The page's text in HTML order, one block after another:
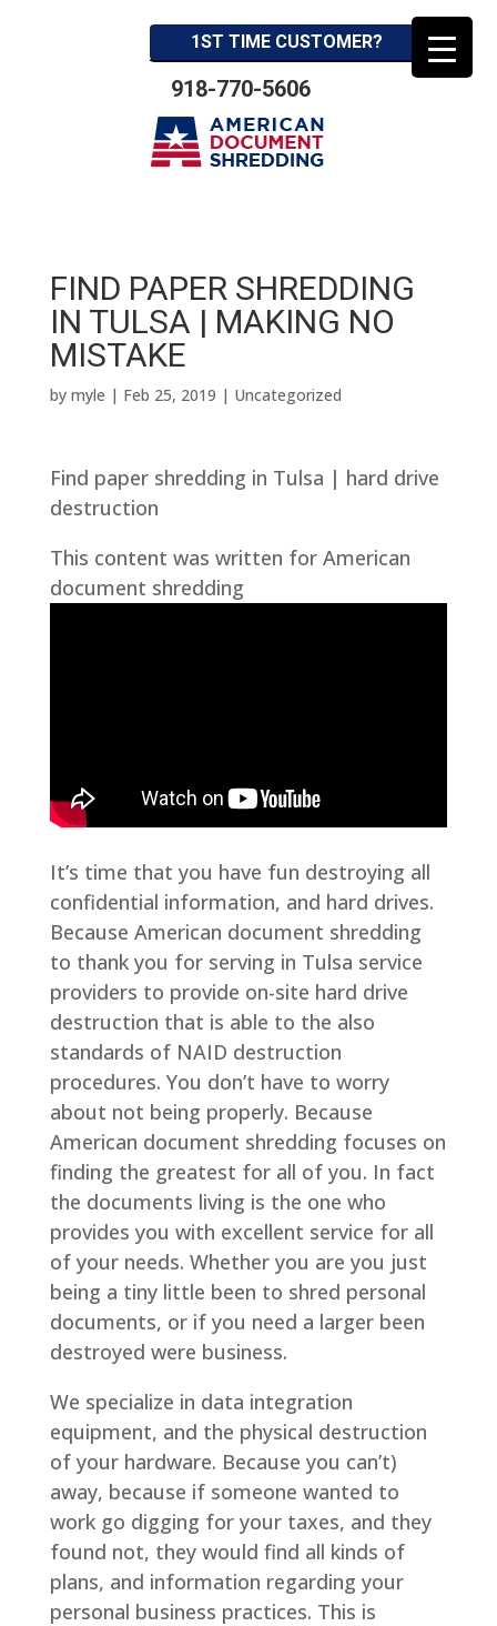
1ST TIME CUSTOMER?
918-770-5606
FIND PAPER SHREDDING
IN TULSA | MAKING NO
MISTAKE
by myle | Feb 25, 2019 | Uncategorized
Find paper shredding in Tulsa | hard drive
destruction
This content was written for American
document shredding
It’s time that you have fun destroying all
confidential information, and hard drives.
Because American document shredding
to thank you for serving in Tulsa service
providers to provide on-site hard drive
destruction that is able to the also
standards of NAID destruction
procedures. You don’t have to worry
about not being properly. Because
American document shredding focuses on
finding the greatest for all of you. In fact
the documents living is the one who
provides you with excellent service for all
of your needs. Whether you are you just
being a tiny little been to shred personal
documents, or if you need a larger been
destroyed were business.
We specialize in data integration
equipment, and the physical destruction
of your hardware. Because you can’t)
away, because if someone wanted to
work go digging for your taxes, and they
found not, they would find all kinds of
plans, and information regarding your
personal business practices. This is